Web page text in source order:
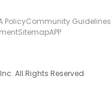
PolicyCommunity Guidelines
SitemapAPP
All Rights Reserved